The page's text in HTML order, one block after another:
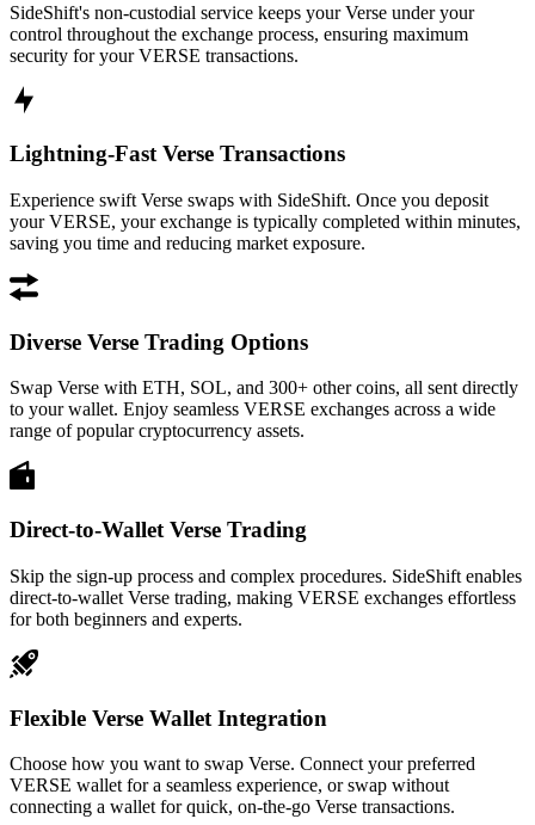
SideShift's non-custodial service keeps your Verse under your
control throughout the exchange process, ensuring maximum
security for your VERSE transactions.
Lightning-Fast Verse Transactions
Experience swift Verse swaps with SideShift. Once you deposit
your VERSE, your exchange is typically completed within minutes,
saving you time and reducing market exposure.
Diverse Verse Trading Options
Swap Verse with ETH, SOL, and 300+ other coins, all sent directly
to your wallet. Enjoy seamless VERSE exchanges across a wide
range of popular cryptocurrency assets.
Direct-to-Wallet Verse Trading
Skip the sign-up process and complex procedures. SideShift enables
direct-to-wallet Verse trading, making VERSE exchanges effortless
for both beginners and experts.
Flexible Verse Wallet Integration
Choose how you want to swap Verse. Connect your preferred
VERSE wallet for a seamless experience, or swap without
connecting a wallet for quick, on-the-go Verse transactions.